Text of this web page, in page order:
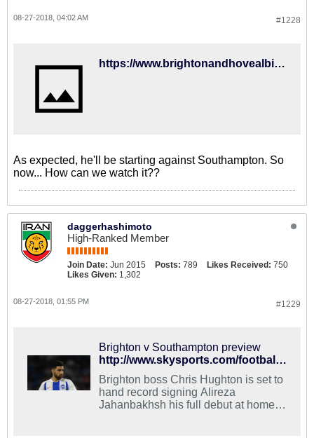
#1228
08-27-2018, 04:02 AM
https://www.brightonandhovealbion.com/news/2018/august/jahanbakhsh-set-for-home-start/
As expected, he'll be starting against Southampton. So
now... How can we watch it??
daggerhashimoto
High-Ranked Member
Join Date: Jun 2015 Posts: 789 Likes Received: 750
Likes Given: 1,302
#1229
08-27-2018, 01:55 PM
Brighton v Southampton preview
http://www.skysports.com/football/brighton-vs-soton/preview/401647
Brighton boss Chris Hughton is set to
hand record signing Alireza
Jahanbakhsh his full debut at home to